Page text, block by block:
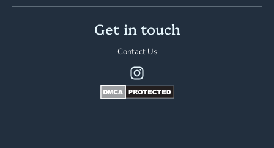
Get in touch
Contact Us